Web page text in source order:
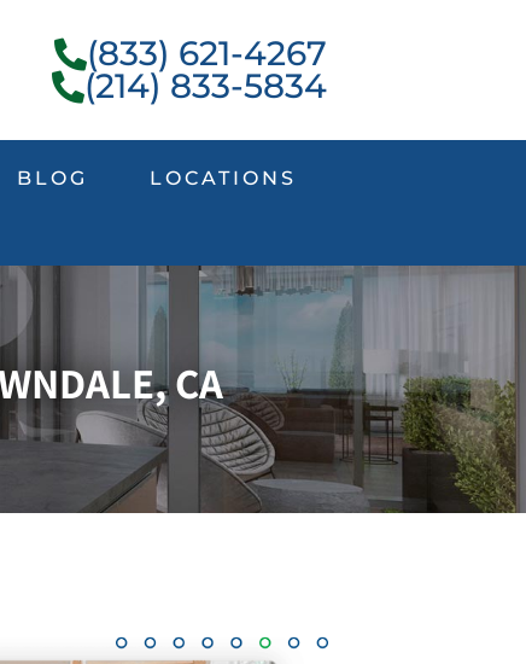
(833) 621-4267
(214) 833-5834
BLOG LOCATIONS
CA